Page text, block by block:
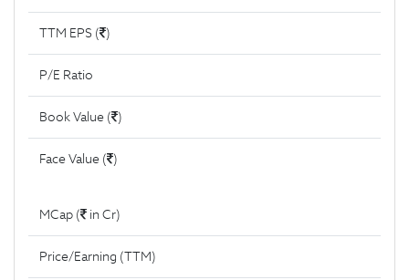
TTM EPS ( )
P/E Ratio
Book Value ( )
Face Value ( )
MCap ( in Cr)
Price/Earning (TTM)